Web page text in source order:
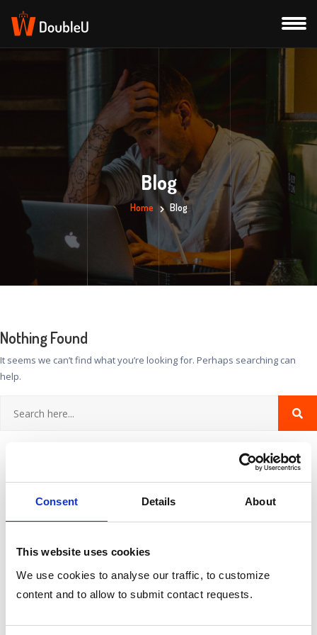
Consent Details About
This website uses cookies
We use cookies to analyse our traffic, to customize
content and to allow to submit contact requests.
Blog
Home Blog
Nothing Found
It seems we can’t find what you’re looking for. Perhaps searching can
help.
Categories
No categories